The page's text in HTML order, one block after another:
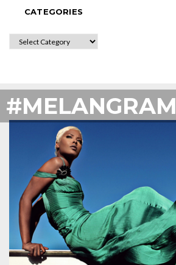
CATEGORIES
CATEGORIES
#MELANGRAM